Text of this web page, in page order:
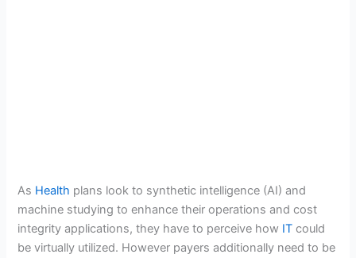
As Health plans look to synthetic intelligence (AI) and
machine studying to enhance their operations and cost
integrity applications, they have to perceive how IT could
be virtually utilized. However payers additionally need to be